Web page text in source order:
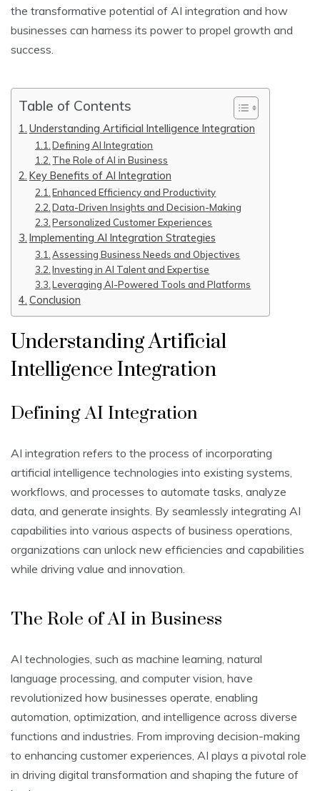
the transformative potential of AI integration and how
businesses can harness its power to propel growth and
success.
Table of Contents
Understanding Artificial Intelligence Integration
Defining AI Integration
The Role of AI in Business
Key Benefits of AI Integration
Enhanced Efficiency and Productivity
Data-Driven Insights and Decision-Making
Personalized Customer Experiences
Implementing AI Integration Strategies
Assessing Business Needs and Objectives
Investing in AI Talent and Expertise
Leveraging AI-Powered Tools and Platforms
Conclusion
Understanding Artificial
Intelligence Integration
Defining AI Integration
AI integration refers to the process of incorporating
artificial intelligence technologies into existing systems,
workflows, and processes to automate tasks, analyze
data, and generate insights. By seamlessly integrating AI
capabilities into various aspects of business operations,
organizations can unlock new efficiencies and capabilities
while driving value and innovation.
The Role of AI in Business
AI technologies, such as machine learning, natural
language processing, and computer vision, have
revolutionized how businesses operate, enabling
automation, optimization, and intelligence across diverse
functions and industries. From improving decision-making
to enhancing customer experiences, AI plays a pivotal role
in driving digital transformation and shaping the future of